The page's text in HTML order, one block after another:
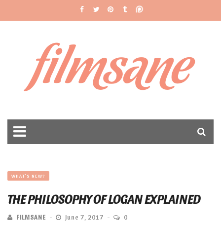
filmsane
WHAT'S NEW?
THE PHILOSOPHY OF LOGAN EXPLAINED
FILMSANE June 7, 2017 0